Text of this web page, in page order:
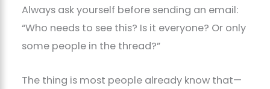
Always ask yourself before sending an email:
“Who needs to see this? Is it everyone? Or only
some people in the thread?”
The thing is most people already know that—